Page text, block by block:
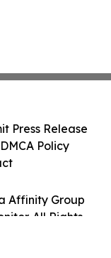
Affinity Group
All Rights
Press Release
Policy